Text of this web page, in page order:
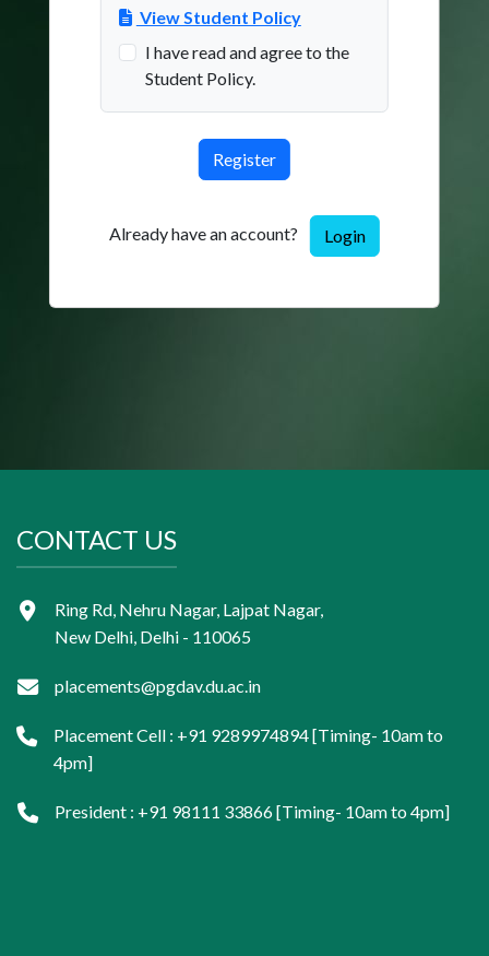
View Student Policy
I have read and agree to the
Student Policy.
Already have an account? Login
CONTACT US
Ring Rd, Nehru Nagar, Lajpat Nagar,
New Delhi, Delhi - 110065
placements@pgdav.du.ac.in
Placement Cell : +91 9289974894 [Timing- 10am to
4pm]
President : +91 98111 33866 [Timing- 10am to 4pm]